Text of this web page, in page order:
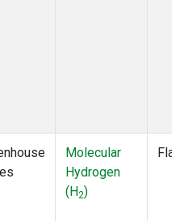
Molecular
Hydrogen
(H2)